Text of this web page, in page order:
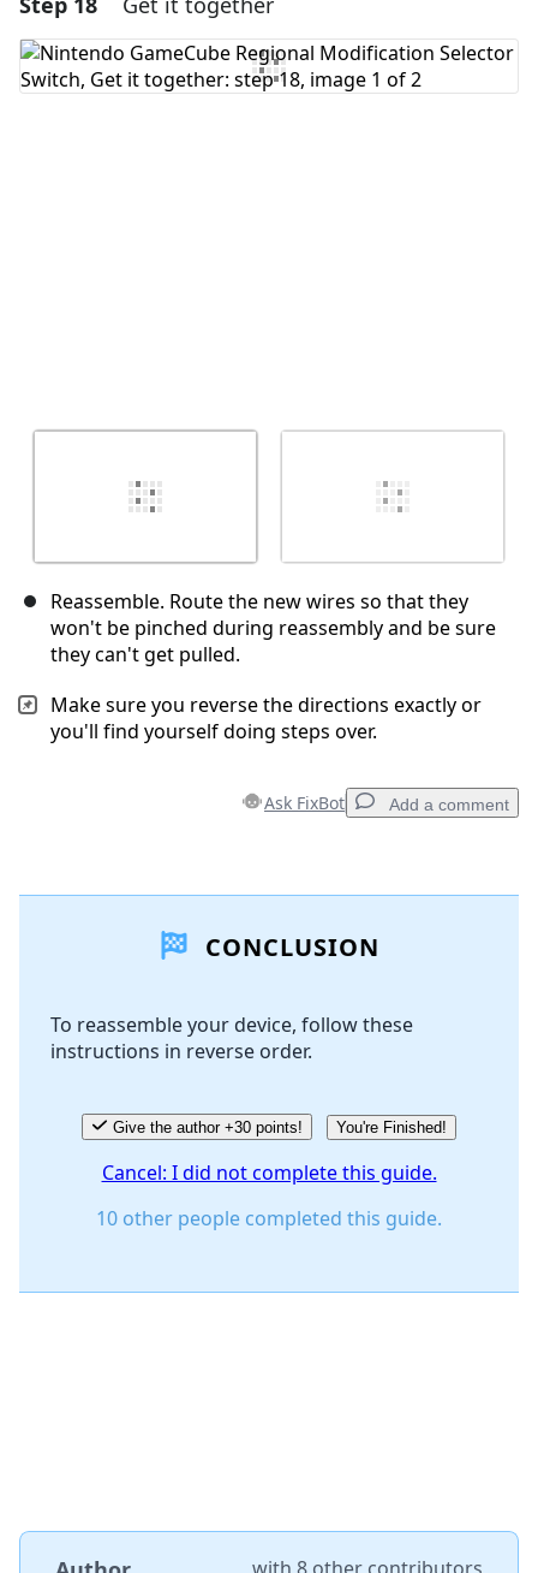
Add Comment
Reassemble. Route the new wires so that they
won't be pinched during reassembly and be sure
they can't get pulled.
Make sure you reverse the directions exactly or
you'll find yourself doing steps over.
Ask FixBot Add a comment
Add Comment
Cancel
CONCLUSION
To reassemble your device, follow these
instructions in reverse order.
Give the author +30 points! You're Finished!
Cancel: I did not complete this guide.
10 other people completed this guide.